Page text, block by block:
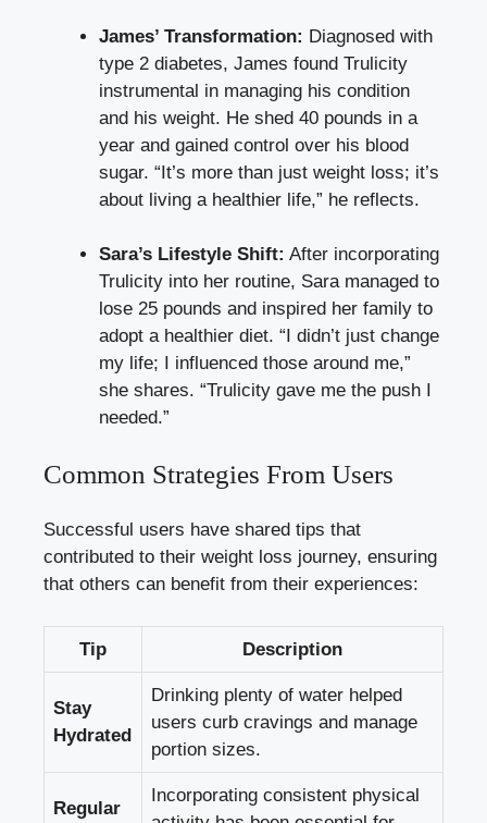
James’ Transformation: Diagnosed with
type 2 diabetes, James found Trulicity
instrumental in managing his condition
and his weight. He shed 40 pounds in a
year and gained control over his blood
sugar. “It’s more than just weight loss; it’s
about living a healthier life,” he reflects.
Sara’s Lifestyle Shift: After incorporating
Trulicity into her routine, Sara managed to
lose 25 pounds and inspired her family to
adopt a healthier diet. “I didn’t just change
my life; I influenced those around me,”
she shares. “Trulicity gave me the push I
needed.”
Common Strategies From Users
Successful users have shared tips that
contributed to their weight loss journey, ensuring
that others can benefit from their experiences:
Tip Description
Stay
Hydrated
Drinking plenty of water helped
users curb cravings and manage
portion sizes.
Regular
Incorporating consistent physical